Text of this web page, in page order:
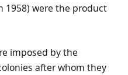
1958) were the product
imposed by the
after whom they